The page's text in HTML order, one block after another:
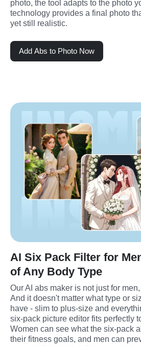
photo, the tool adapts to the photo
technology provides a final photo
yet still realistic.
Add Abs to Photo Now
AI Six Pack Filter for
of Any Body Type
Our AI abs maker is not just for
And it doesn't matter what type or
have - slim to plus-size and
six-pack picture editor fits perfectly
Women can see what the six-pack
their fitness goals, and men can